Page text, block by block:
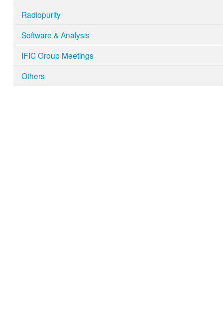
Radiopurity
Software & Analysis
IFIC Group Meetings
Others